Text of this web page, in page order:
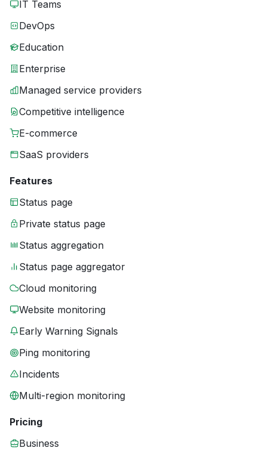
IT Teams
DevOps
Education
Enterprise
Managed service providers
Competitive intelligence
E-commerce
SaaS providers
Features
Status page
Private status page
Status aggregation
Status page aggregator
Cloud monitoring
Website monitoring
Early Warning Signals
Ping monitoring
Incidents
Multi-region monitoring
Pricing
Business